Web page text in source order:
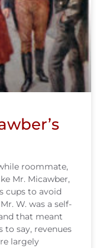
roommate,
Mr. Micawber,
cups to avoid
W. was a self-
that meant
to say, revenues
largely